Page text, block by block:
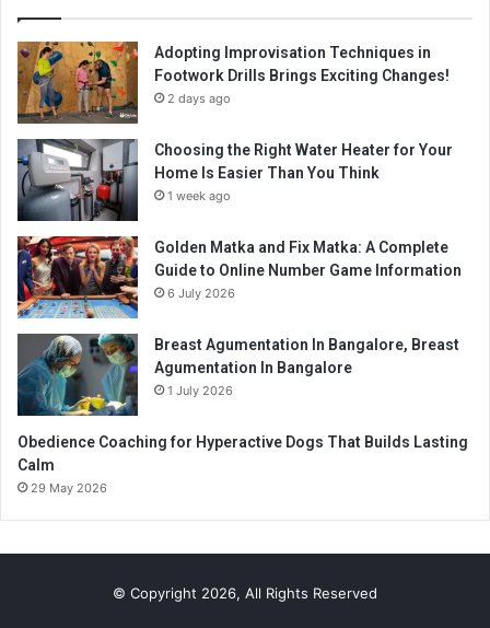
Adopting Improvisation Techniques in
Footwork Drills Brings Exciting Changes!
2 days ago
Choosing the Right Water Heater for Your
Home Is Easier Than You Think
1 week ago
Golden Matka and Fix Matka: A Complete
Guide to Online Number Game Information
6 July 2026
Breast Agumentation In Bangalore, Breast
Agumentation In Bangalore
1 July 2026
Obedience Coaching for Hyperactive Dogs That Builds Lasting
Calm
29 May 2026
© Copyright 2026, All Rights Reserved